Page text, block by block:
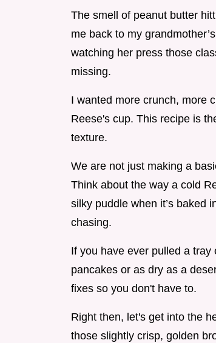
The smell of peanut butter
me back to my
watching her press those
missing.
I wanted more crunch, more
Reese's cup. This recipe is
texture.
We are not just making a
Think about the way a cold
silky puddle when it’s baked
chasing.
If you have ever pulled a
pancakes or as dry as a
fixes so you don't have to.
Right then, let's get into the
those slightly crisp, golden